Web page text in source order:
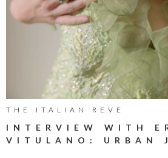
THE ITALIAN REVE
INTERVIEW WITH
VITULANO: URBAN